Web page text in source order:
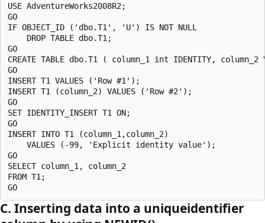
USE AdventureWorks2008R2;
GO
IF OBJECT_ID ('dbo.T1', 'U') IS NOT NULL
    DROP TABLE dbo.T1;
GO
CREATE TABLE dbo.T1 ( column_1 int IDENTITY, column_2
GO
INSERT T1 VALUES ('Row #1');
INSERT T1 (column_2) VALUES ('Row #2');
GO
SET IDENTITY_INSERT T1 ON;
GO
INSERT INTO T1 (column_1,column_2)
    VALUES (-99, 'Explicit identity value');
GO
SELECT column_1, column_2
FROM T1;
C. Inserting data into a uniqueidentifier